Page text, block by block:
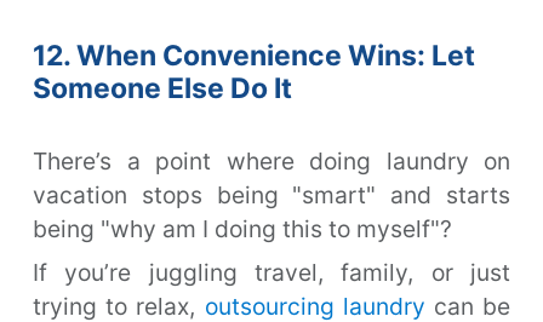
12. When Convenience Wins: Let
Someone Else Do It
There’s a point where doing laundry on
vacation stops being "smart" and starts
being "why am I doing this to myself"?
If you’re juggling travel, family, or just
trying to relax, outsourcing laundry can be